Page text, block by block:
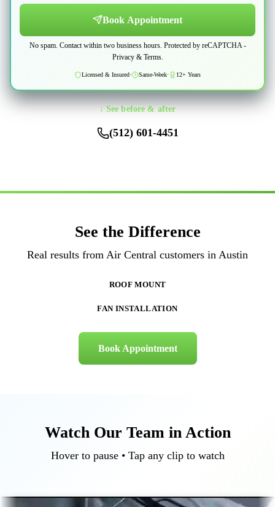
Book Appointment
No spam. Contact within two business hours. Protected by reCAPTCHA -
Privacy& Terms.
Licensed & Insured· Same-Week· 12+ Years
↓ See before & after
(512) 601-4451
See the Difference
Real results from Air Central customers in Austin
BEFORE AFTER
ROOF MOUNT
FAN INSTALLATION
Book Appointment
Watch Our Team in Action
Hover to pause • Tap any clip to watch